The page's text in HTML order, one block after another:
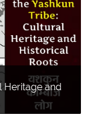
Heritage and